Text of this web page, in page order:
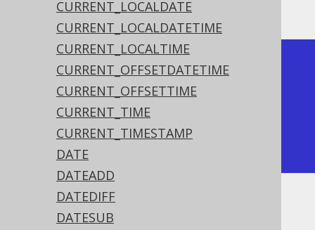
CURRENT_LOCALDATE
CURRENT_LOCALDATETIME
CURRENT_LOCALTIME
CURRENT_OFFSETDATETIME
CURRENT_OFFSETTIME
CURRENT_TIME
CURRENT_TIMESTAMP
DATE
DATEADD
DATEDIFF
DATESUB
+-------+
| month |
+-------+
|     2 |
+-------+